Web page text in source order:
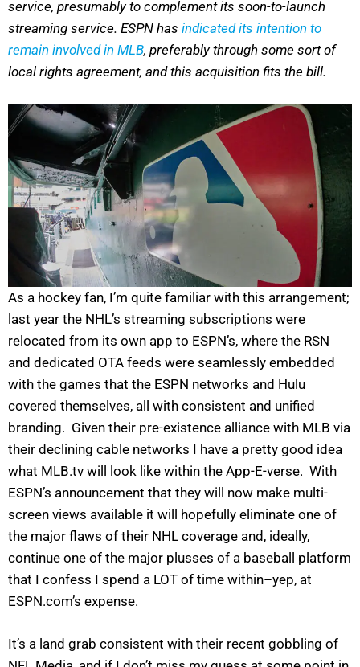
service, presumably to complement its soon-to-launch
streaming service. ESPN has indicated its intention to
remain involved in MLB, preferably through some sort of
local rights agreement, and this acquisition fits the bill.
As a hockey fan, I’m quite familiar with this arrangement;
last year the NHL’s streaming subscriptions were
relocated from its own app to ESPN’s, where the RSN
and dedicated OTA feeds were seamlessly embedded
with the games that the ESPN networks and Hulu
covered themselves, all with consistent and unified
branding. Given their pre-existence alliance with MLB via
their declining cable networks I have a pretty good idea
what MLB.tv will look like within the App-E-verse. With
ESPN’s announcement that they will now make multi-
screen views available it will hopefully eliminate one of
the major flaws of their NHL coverage and, ideally,
continue one of the major plusses of a baseball platform
that I confess I spend a LOT of time within–yep, at
ESPN.com’s expense.
It’s a land grab consistent with their recent gobbling of